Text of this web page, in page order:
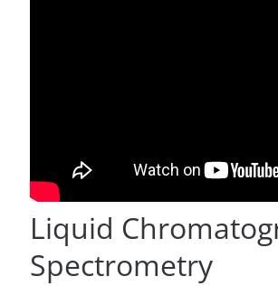
Liquid
Spectrometry